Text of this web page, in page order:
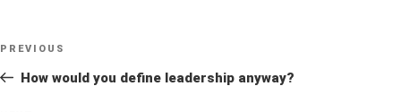
Previous
Post
PREVIOUS
How would you define leadership anyway?